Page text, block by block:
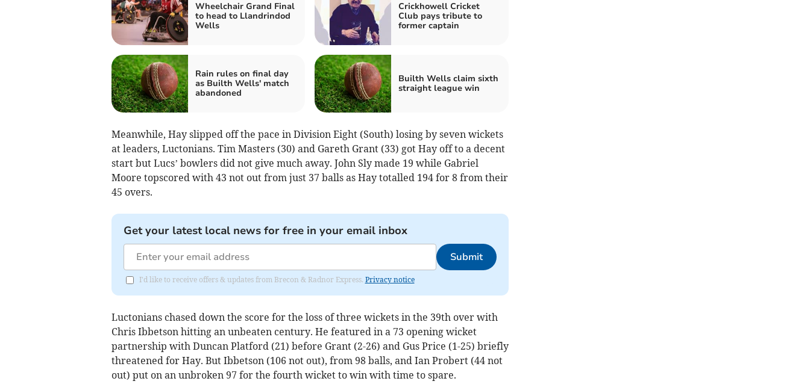
Wheelchair Grand Final
to head to Llandrindod
Wells
Crickhowell Cricket
Club pays tribute to
former captain
Rain rules on final day
as Builth Wells' match
abandoned
Builth Wells claim sixth
straight league win
Meanwhile, Hay slipped off the pace in Division Eight (South) losing by seven wickets
at leaders, Luctonians. Tim Masters (30) and Gareth Grant (33) got Hay off to a decent
start but Lucs’ bowlers did not give much away. John Sly made 19 while Gabriel
Moore topscored with 43 not out from just 37 balls as Hay totalled 194 for 8 from their
45 overs.
Get your latest local news for free in your email inbox
Submit
I'd like to receive offers & updates from Brecon & Radnor Express. Privacy notice
Luctonians chased down the score for the loss of three wickets in the 39th over with
Chris Ibbetson hitting an unbeaten century. He featured in a 73 opening wicket
partnership with Duncan Platford (21) before Grant (2-26) and Gus Price (1-25) briefly
threatened for Hay. But Ibbetson (106 not out), from 98 balls, and Ian Probert (44 not
out) put on an unbroken 97 for the fourth wicket to win with time to spare.